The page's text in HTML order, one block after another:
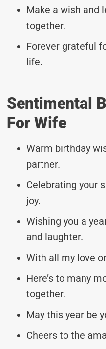
Make a wish and
together.
Forever grateful
life.
Sentimental
For Wife
Warm birthday
partner.
Celebrating your
joy.
Wishing you a
and laughter.
With all my love
Here’s to many
together.
May this year be
Cheers to the